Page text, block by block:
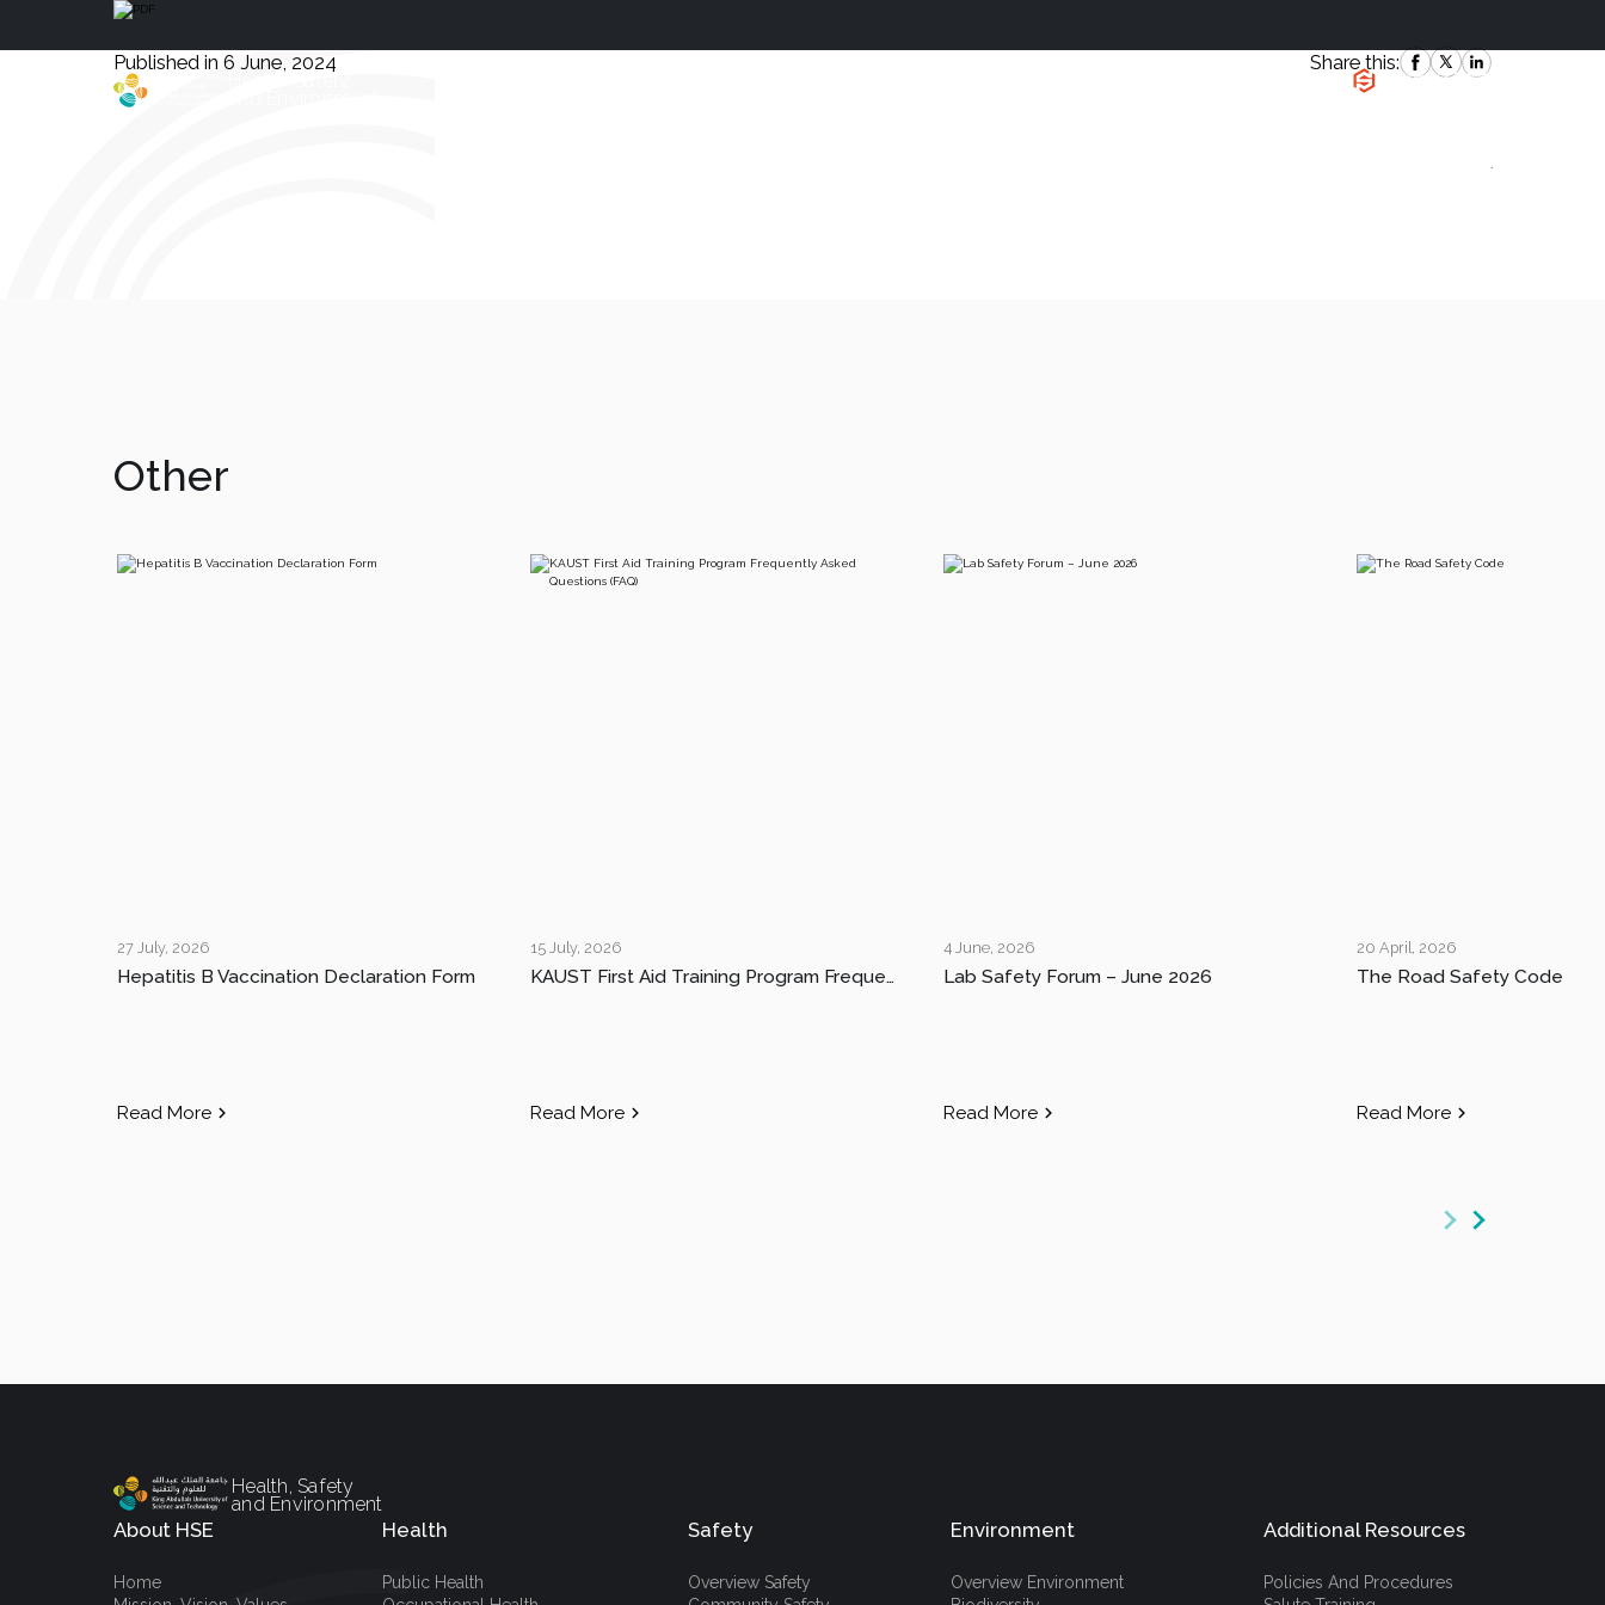
|
`
Published in 6 June, 2024 Share this:
Other
27 July, 2026
Hepatitis B Vaccination Declaration Form
Read More
15 July, 2026
KAUST First Aid Training Program Frequently Asked Questions (FAQ)
Read More
4 June, 2026
Lab Safety Forum – June 2026
Read More
20 April, 2026
The Road Safety Code
Read More
Health, Safety
and Environment
About HSE
Home
Health
Public Health
Safety
Overview Safety
Environment
Overview Environment
Additional Resources
Policies And Procedures